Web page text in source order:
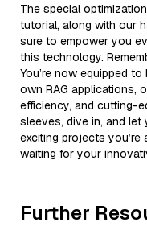
The special
tutorial, along with our
sure to empower you
this technology.
You’re now equipped
own RAG applications,
efficiency, and cutting-
sleeves, dive in, and let
exciting projects
waiting for your
Further